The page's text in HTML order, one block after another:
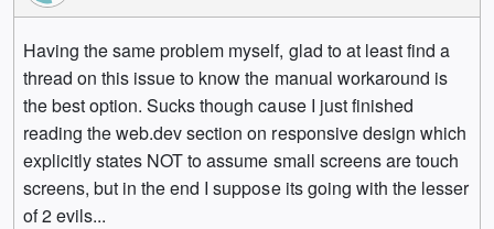
Having the same problem myself, glad to at least find a
thread on this issue to know the manual workaround is
the best option. Sucks though cause I just finished
reading the web.dev section on responsive design which
explicitly states NOT to assume small screens are touch
screens, but in the end I suppose its going with the lesser
of 2 evils...